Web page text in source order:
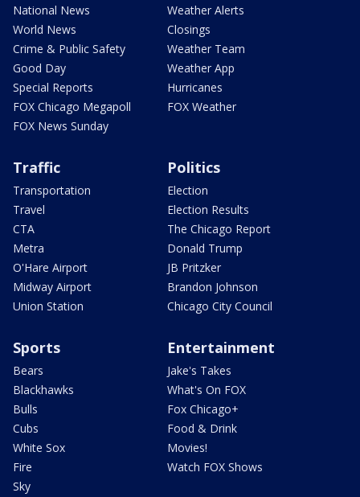
National News
World News
Crime & Public Safety
Good Day
Special Reports
FOX Chicago Megapoll
FOX News Sunday
Weather Alerts
Closings
Weather Team
Weather App
Hurricanes
FOX Weather
Traffic
Transportation
Travel
CTA
Metra
O'Hare Airport
Midway Airport
Union Station
Politics
Election
Election Results
The Chicago Report
Donald Trump
JB Pritzker
Brandon Johnson
Chicago City Council
Sports
Bears
Blackhawks
Bulls
Cubs
White Sox
Fire
Sky
Entertainment
Jake's Takes
What's On FOX
Fox Chicago+
Food & Drink
Movies!
Watch FOX Shows